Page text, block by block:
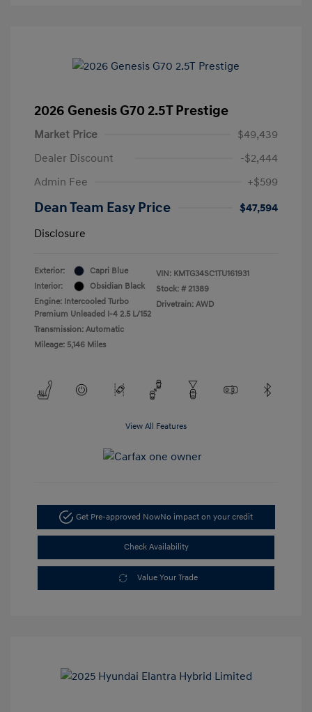
2026 Genesis G70 2.5T Prestige
Market Price
$49,439
Dealer Discount
-$2,444
Admin Fee
+$599
Dean Team Easy Price
$47,594
Disclosure
Exterior:
Capri Blue
Interior:
Obsidian Black
Engine: Intercooled Turbo
Premium Unleaded I-4 2.5 L/152
Transmission: Automatic
Mileage: 5,146 Miles
VIN: KMTG34SC1TU161931
Stock: # 21389
Drivetrain: AWD
View All Features
Get Pre-approved NowNo impact on your credit
Check Availability
Value Your Trade